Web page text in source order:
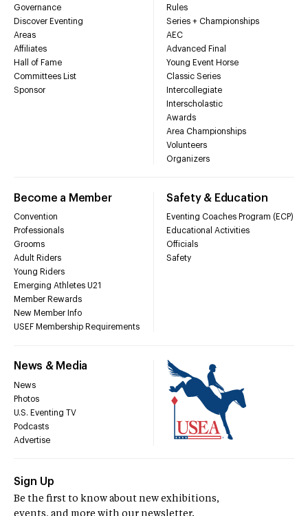
Governance
Discover Eventing
Areas
Affiliates
Hall of Fame
Committees List
Sponsor
Rules
Series + Championships
AEC
Advanced Final
Young Event Horse
Classic Series
Intercollegiate
Interscholastic
Awards
Area Championships
Volunteers
Organizers
Become a Member
Convention
Professionals
Grooms
Adult Riders
Young Riders
Emerging Athletes U21
Member Rewards
New Member Info
USEF Membership Requirements
Safety & Education
Eventing Coaches Program (ECP)
Educational Activities
Officials
Safety
News & Media
News
Photos
U.S. Eventing TV
Podcasts
Advertise
Sign Up
Be the first to know about new exhibitions,
events, and more with our newsletter.